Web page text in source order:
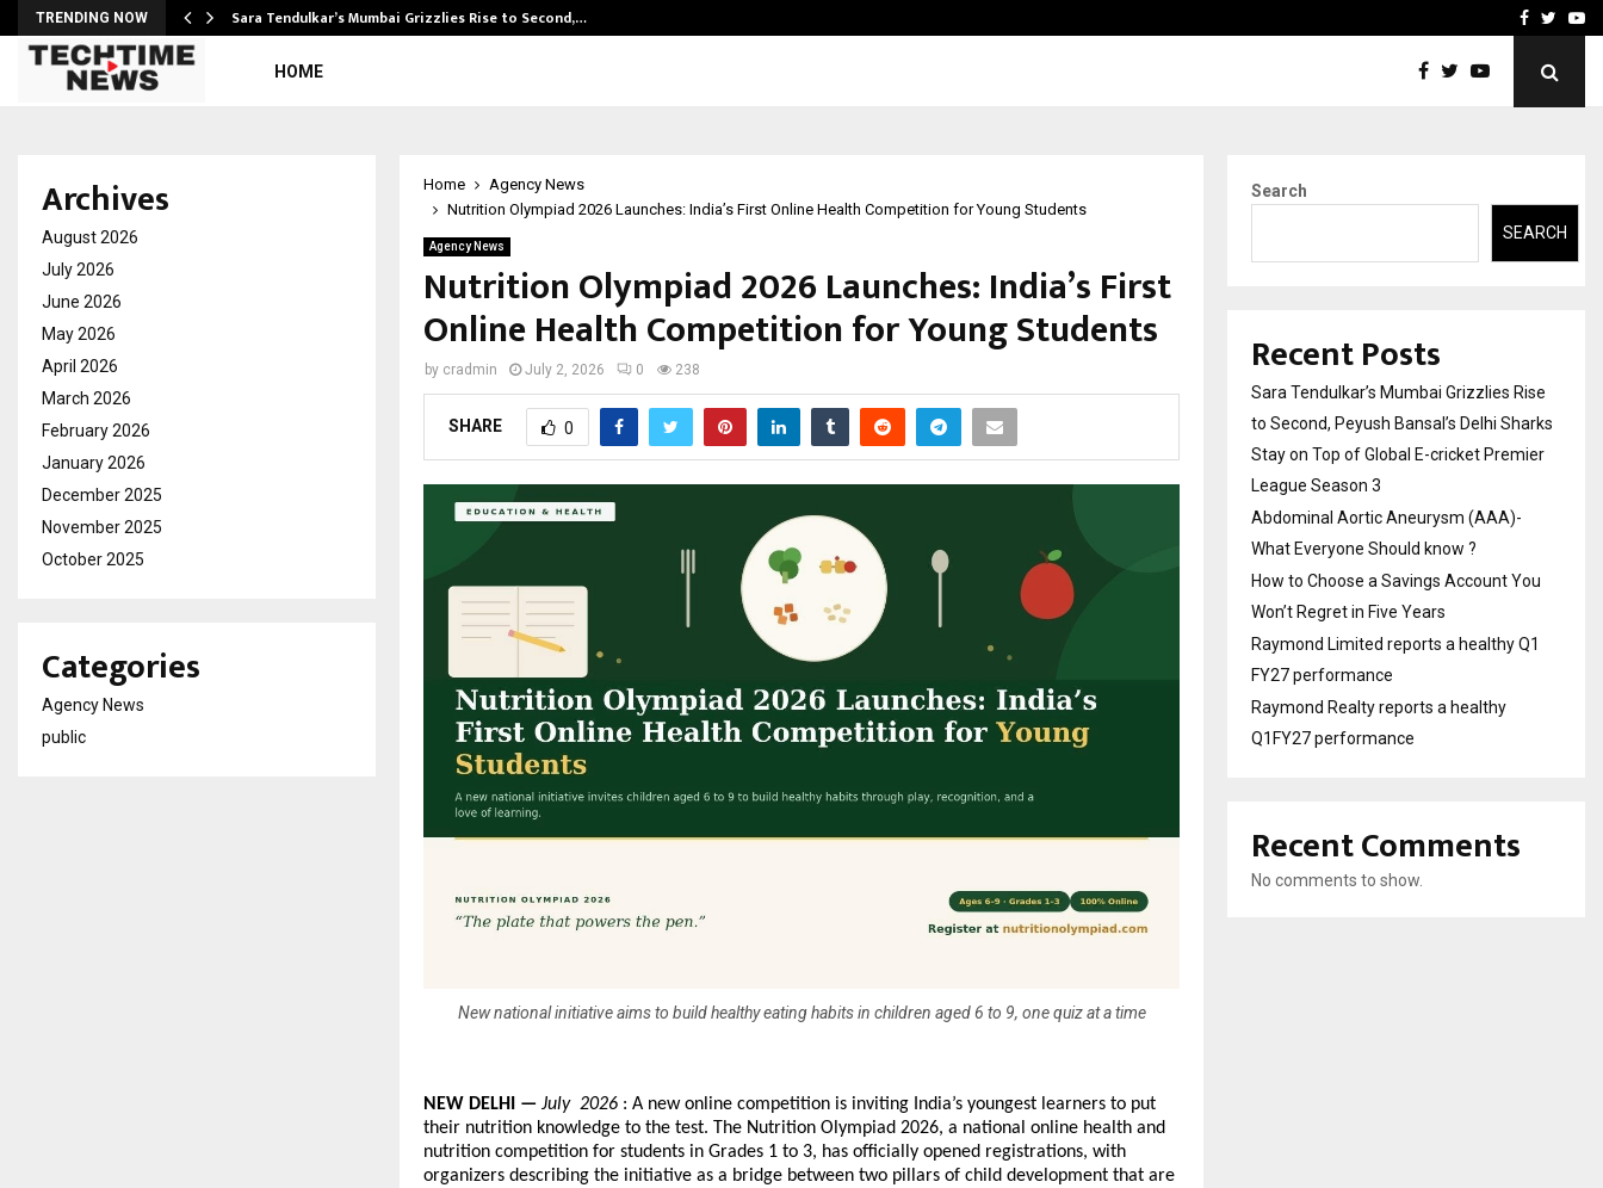
TRENDING NOW Sara Tendulkar’s Mumbai Grizzlies Rise to Second,… How to Choose aFacebook
HOME
Home
Agency News
Nutrition Olympiad 2026 Launches: India’s First Online Health Competition for Young Students
Agency News
Nutrition Olympiad 2026 Launches: India’s First
Online Health Competition for Young Students
by cradmin July 2, 2026 0 238
SHARE 0
New national initiative aims to build healthy eating habits in children aged 6 to 9, one quiz at a time
NEW DELHI — July  2026 : A new online competition is inviting India’s youngest learners to put
their nutrition knowledge to the test. The Nutrition Olympiad 2026, a national online health and
nutrition competition for students in Grades 1 to 3, has officially opened registrations, with
organizers describing the initiative as a bridge between two pillars of child development that are
Archives
August 2026
July 2026
June 2026
May 2026
April 2026
March 2026
February 2026
January 2026
December 2025
November 2025
October 2025
Categories
Agency News
public
Search
SEARCH
Recent Posts
Sara Tendulkar’s Mumbai Grizzlies Rise
to Second, Peyush Bansal’s Delhi Sharks
Stay on Top of Global E-cricket Premier
League Season 3
Abdominal Aortic Aneurysm (AAA)-
What Everyone Should know ?
How to Choose a Savings Account You
Won’t Regret in Five Years
Raymond Limited reports a healthy Q1
FY27 performance
Raymond Realty reports a healthy
Q1FY27 performance
Recent Comments
No comments to show.